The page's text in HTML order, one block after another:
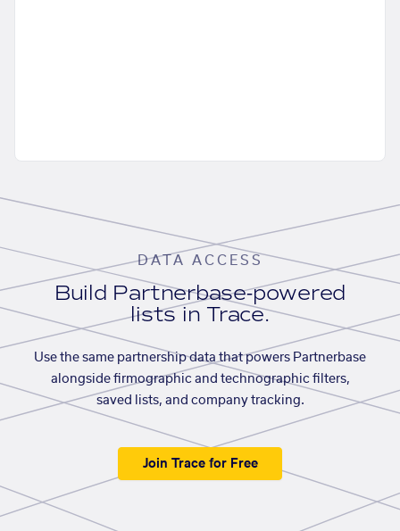
DATA ACCESS
Build Partnerbase-powered
lists in Trace.
Use the same partnership data that powers Partnerbase
alongside firmographic and technographic filters,
saved lists, and company tracking.
Join Trace for Free